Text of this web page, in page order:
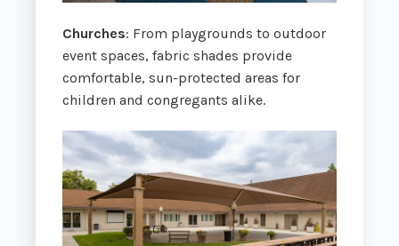
Churches: From playgrounds to outdoor
event spaces, fabric shades provide
comfortable, sun-protected areas for
children and congregants alike.